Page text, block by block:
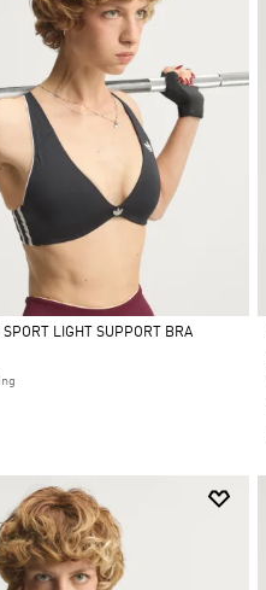
SPORT LIGHT SUPPORT BRA